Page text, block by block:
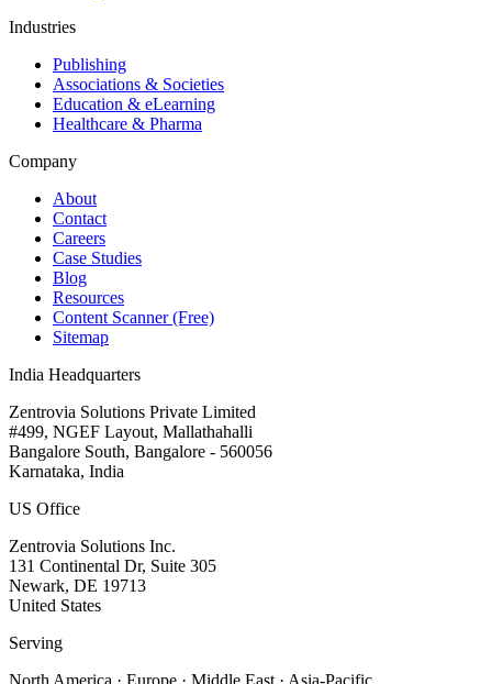
Industries
Publishing
Associations & Societies
Education & eLearning
Healthcare & Pharma
Company
About
Contact
Careers
Case Studies
Blog
Resources
Content Scanner (Free)
Sitemap
India Headquarters
Zentrovia Solutions Private Limited
#499, NGEF Layout, Mallathahalli
Bangalore South, Bangalore - 560056
Karnataka, India
US Office
Zentrovia Solutions Inc.
131 Continental Dr, Suite 305
Newark, DE 19713
United States
Serving
North America · Europe · Middle East · Asia-Pacific